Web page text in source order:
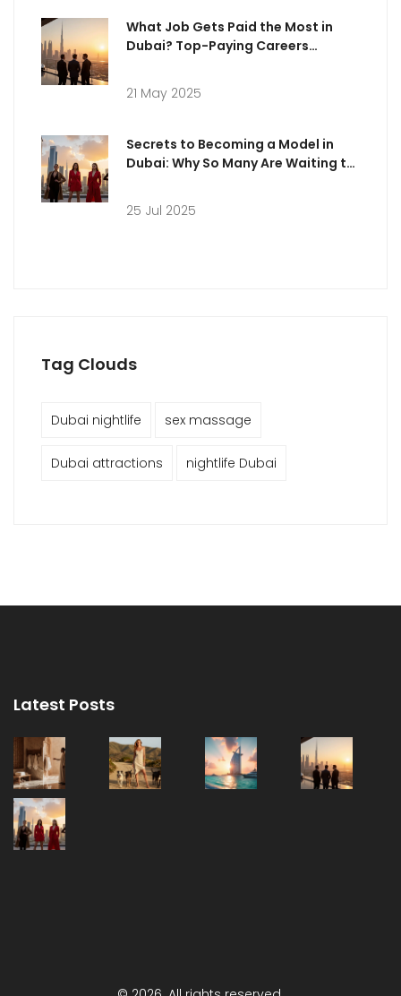
What Job Gets Paid the Most in
Dubai? Top-Paying Careers
21 May 2025
Secrets to Becoming a Model in
Dubai: Why So Many Are Waiting to
25 Jul 2025
Tag Clouds
Dubai nightlife sex massage
Dubai attractions nightlife Dubai
Latest Posts